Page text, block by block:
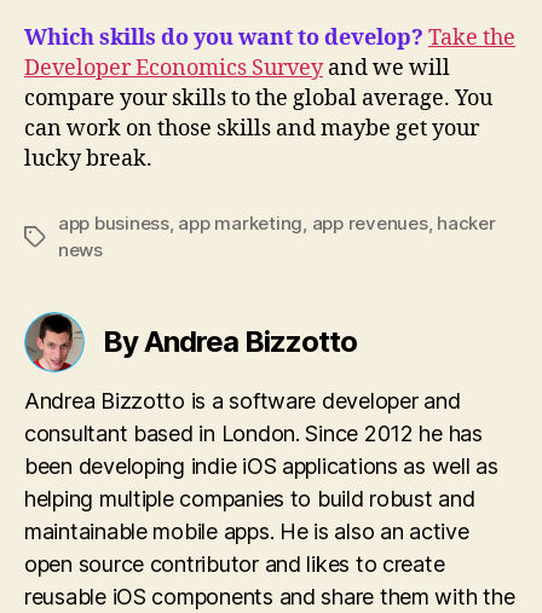
Which skills do you want to develop? Take the
Developer Economics Surveyand we will
compare your skills to the global average. You
can work on those skills and maybe get your
lucky break.
Tags
app business, app marketing app revenues, hacker
news
By Andrea Bizzotto
Andrea Bizzotto is a software developer and
consultant based in London. Since 2012 he has
been developing indie iOS applications as well as
helping multiple companies to build robust and
maintainable mobile apps. He is also an active
open source contributor and likes to create
reusable iOS components and share them with the